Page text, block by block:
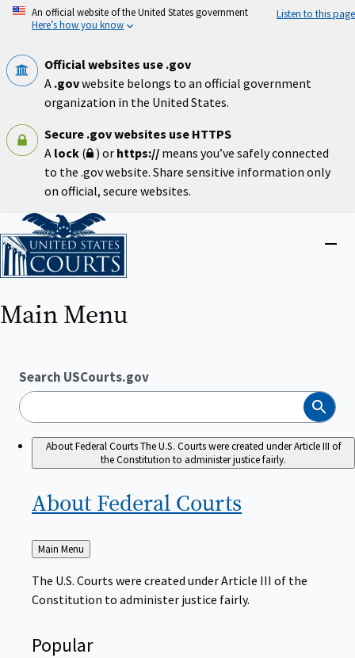
Skip
An official website of the United States government
Here’s how you know
Listen to this page
Official websites use .gov
A .govwebsite belongs to an official government
organization in the United States.
Secure .gov websites use HTTPS
A lock ( ) or https:// means you’ve safely connected
to the .gov website. Share sensitive information only
on official, secure websites.
Home
Main Menu
Search USCourts.gov
Search
About Federal CourtsThe U.S. Courts were created under Article III of
the Constitution to administer justice fairly.
About Federal Courts
Back
to
Main Menu
The U.S. Courts were created under Article III of the
Constitution to administer justice fairly.
Popular